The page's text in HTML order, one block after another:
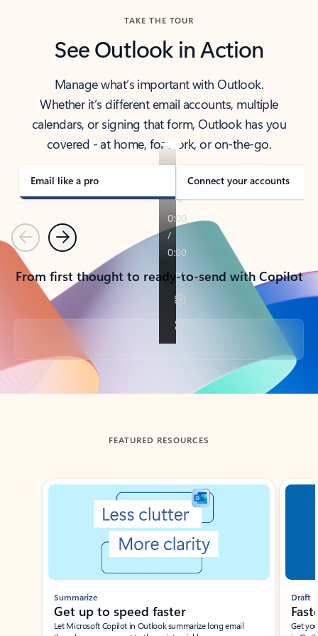
TAKE THE TOUR
See Outlook in Action
Manage what’s important with Outlook.
Whether it’s different email accounts, multiple
calendars, or signing that form, Outlook has you
covered - at home, for work, or on-the-go.
Email like a pro Connect your accounts
PreviousNext
From first thought to ready-to-send with Copilot
Back to tabs
FEATURED RESOURCES
Showing slide 1 of 3
Summarize
Get up to speed faster ​
Let Microsoft Copilot in Outlook summarize long email
Draft
Get